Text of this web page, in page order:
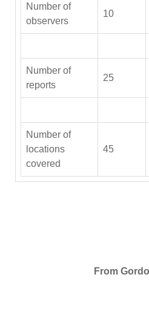
Number of
observers
10
Number of
reports
25
Number of
locations
covered
45
From